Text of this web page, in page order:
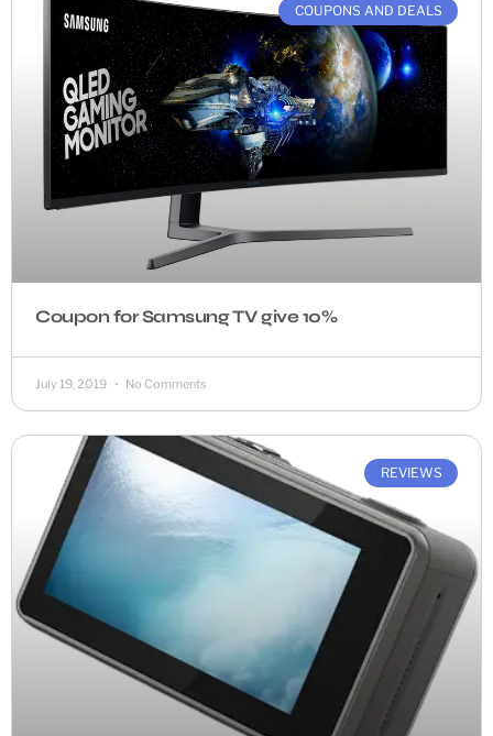
COUPONS AND DEALS
Coupon for Samsung TV give 10%
July 19, 2019 No Comments
REVIEWS